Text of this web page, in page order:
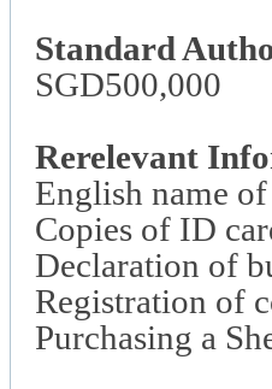
Standard
SGD500,000
Rerelevant
English name
Copies of ID
Declaration of
Registration of
Purchasing a